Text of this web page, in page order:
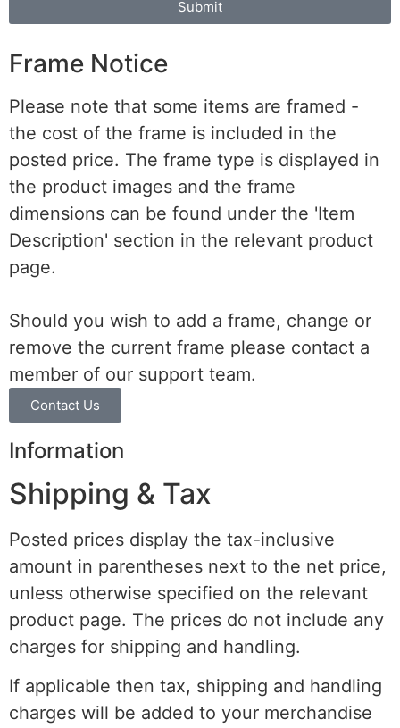
Submit
Frame Notice
Please note that some items are framed -
the cost of the frame is included in the
posted price. The frame type is displayed in
the product images and the frame
dimensions can be found under the 'Item
Description' section in the relevant product
page.
Should you wish to add a frame, change or
remove the current frame please contact a
member of our support team.
Contact Us
Information
Shipping & Tax
Posted prices display the tax-inclusive
amount in parentheses next to the net price,
unless otherwise specified on the relevant
product page. The prices do not include any
charges for shipping and handling.
If applicable then tax, shipping and handling
charges will be added to your merchandise